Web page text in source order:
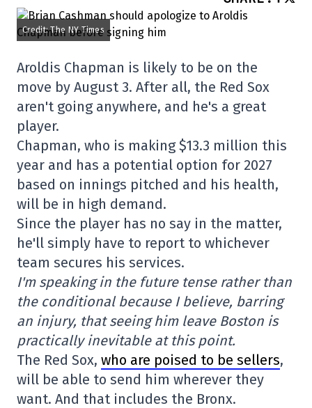
Credit: The NY Times
Aroldis Chapman is likely to be on the
move by August 3. After all, the Red Sox
aren't going anywhere, and he's a great
player.
Chapman, who is making $13.3 million this
year and has a potential option for 2027
based on innings pitched and his health,
will be in high demand.
Since the player has no say in the matter,
he'll simply have to report to whichever
team secures his services.
I'm speaking in the future tense rather than
the conditional because I believe, barring
an injury, that seeing him leave Boston is
practically inevitable at this point.
The Red Sox, who are poised to be sellers,
will be able to send him wherever they
want. And that includes the Bronx.